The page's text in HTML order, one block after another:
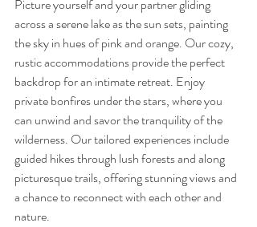
Picture yourself and your partner gliding
across a serene lake as the sun sets, painting
the sky in hues of pink and orange. Our cozy,
rustic accommodations provide the perfect
backdrop for an intimate retreat. Enjoy
private bonfires under the stars, where you
can unwind and savor the tranquility of the
wilderness. Our tailored experiences include
guided hikes through lush forests and along
picturesque trails, offering stunning views and
a chance to reconnect with each other and
nature.